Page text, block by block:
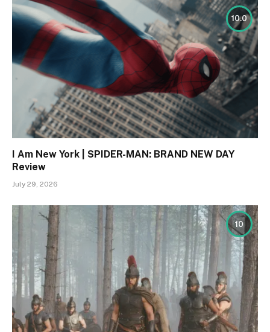
10.0
I Am New York | SPIDER-MAN: BRAND NEW DAY
Review
July 29, 2026
10